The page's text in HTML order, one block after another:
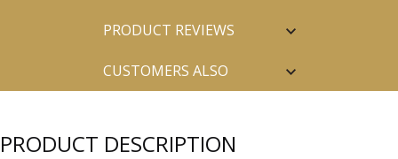
PRODUCT REVIEWS
CUSTOMERS ALSO
PRODUCT DESCRIPTION